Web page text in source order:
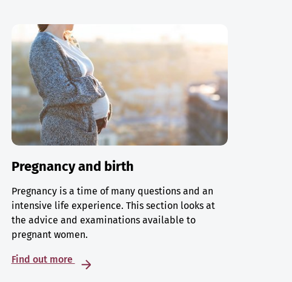
Pregnancy and birth
Pregnancy is a time of many questions and an
intensive life experience. This section looks at
the advice and examinations available to
pregnant women.
Find out more